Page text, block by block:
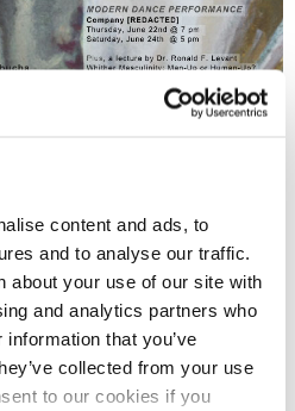
content and ads, to
and to analyse our traffic.
about your use of our site with
and analytics partners who
that you’ve
collected from your use
to our cookies if you
curated and facilitated
artists, scientists, activists, and
talents and expertise while
Gender empathically
gender roles on individuals
where we are able to move